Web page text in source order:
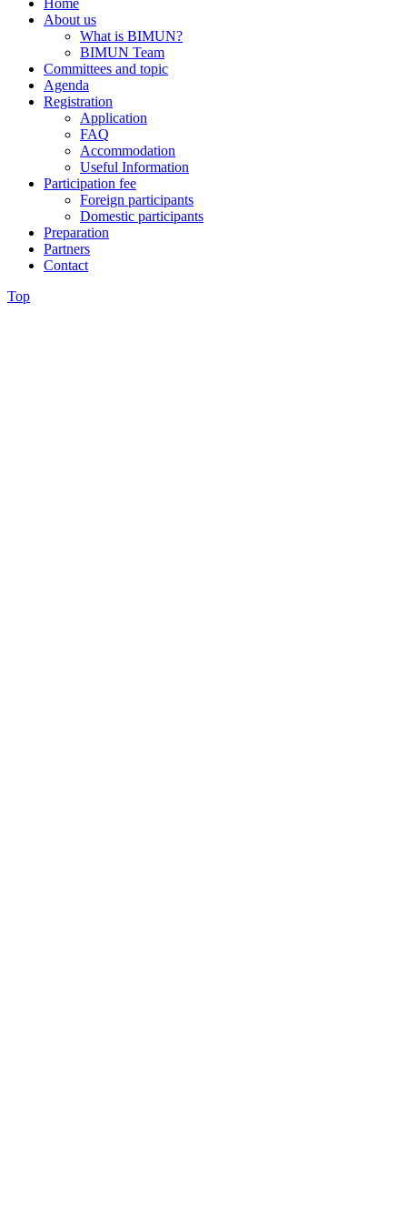
About us
What is BIMUN?
BIMUN Team
Committees and topic
Agenda
Registration
Application
FAQ
Accommodation
Useful Information
Participation fee
Foreign participants
Domestic participants
Preparation
Partners
Contact
Top